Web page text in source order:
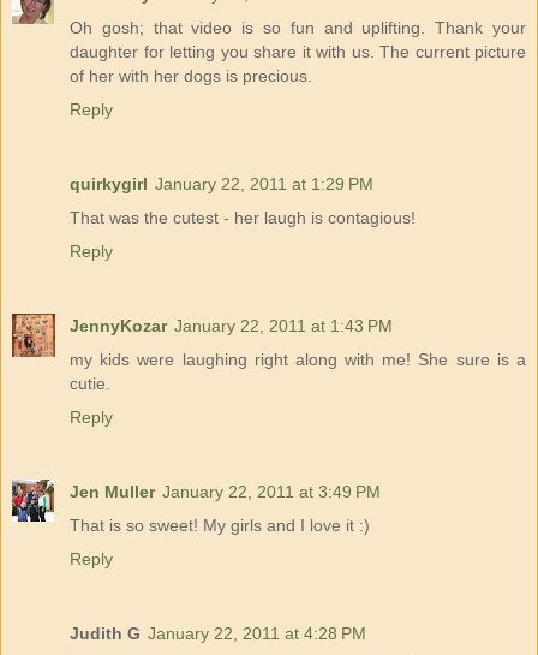
Oh gosh; that video is so fun and uplifting. Thank your
daughter for letting you share it with us. The current picture
of her with her dogs is precious.
Reply
quirkygirl January 22, 2011 at 1:29 PM
That was the cutest - her laugh is contagious!
Reply
JennyKozar January 22, 2011 at 1:43 PM
my kids were laughing right along with me! She sure is a
cutie.
Reply
Jen Muller January 22, 2011 at 3:49 PM
That is so sweet! My girls and I love it :)
Reply
Judith G January 22, 2011 at 4:28 PM